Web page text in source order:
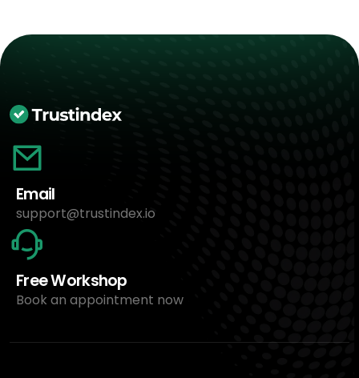
Email
support@trustindex.io
Free Workshop
Book an appointment now